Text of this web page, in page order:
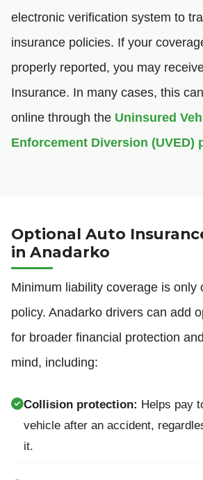
electronic verification system to
insurance policies. If your
properly reported, you may
Insurance. In many cases, this
online through the Uninsured
Enforcement Diversion (UVED)
Optional Auto
in Anadarko
Minimum liability coverage is only
policy. Anadarko drivers can add
for broader financial protection
mind, including:
Collision protection: Helps pay
vehicle after an accident,
it.